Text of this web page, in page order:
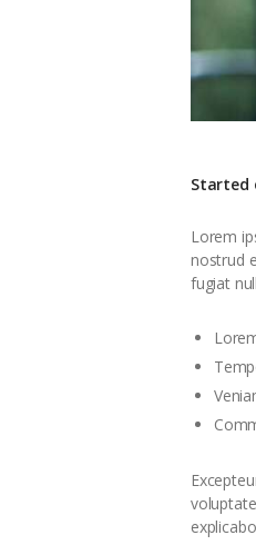
Started
Lorem
nostrud
fugiat